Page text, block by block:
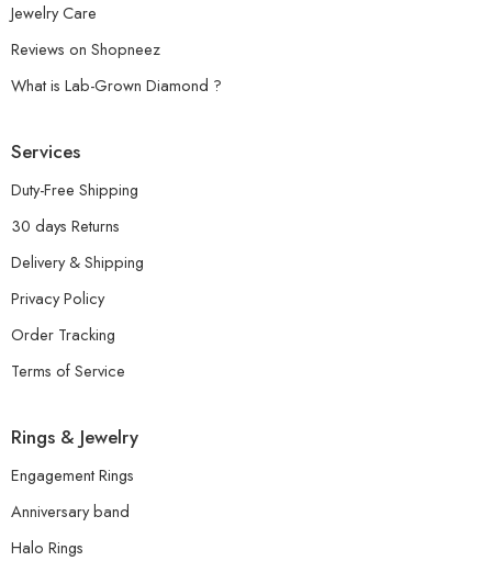
Jewelry Care
Reviews on Shopneez
What is Lab-Grown Diamond ?
Services
Duty-Free Shipping
30 days Returns
Delivery & Shipping
Privacy Policy
Order Tracking
Terms of Service
Rings & Jewelry
Engagement Rings
Anniversary band
Halo Rings